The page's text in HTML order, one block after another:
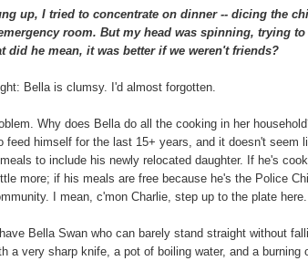
up, I tried to concentrate on dinner -- dicing the
room. But my head was spinning, trying
did he mean, it was better if we weren't friends?
Bella is clumsy. I'd almost forgotten.
Why does Bella do all the cooking in her
feed himself for the last 15+ years, and it doesn't seem
to include his newly relocated daughter. If he's
more; if his meals are free because he's the Police
I mean, c'mon Charlie, step up to the plate here.
Bella Swan who can barely stand straight without
a very sharp knife, a pot of boiling water, and a